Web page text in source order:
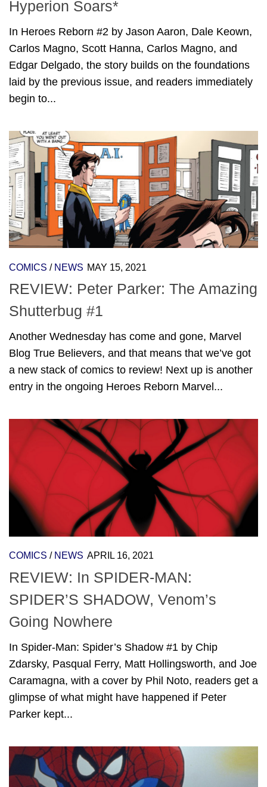
Hyperion Soars*
In Heroes Reborn #2 by Jason Aaron, Dale Keown,
Carlos Magno, Scott Hanna, Carlos Magno, and
Edgar Delgado, the story builds on the foundations
laid by the previous issue, and readers immediately
begin to...
COMICS / NEWS MAY 15, 2021
REVIEW: Peter Parker: The Amazing
Shutterbug #1
Another Wednesday has come and gone, Marvel
Blog True Believers, and that means that we’ve got
a new stack of comics to review! Next up is another
entry in the ongoing Heroes Reborn Marvel...
COMICS / NEWS APRIL 16, 2021
REVIEW: In SPIDER-MAN:
SPIDER’S SHADOW, Venom’s
Going Nowhere
In Spider-Man: Spider’s Shadow #1 by Chip
Zdarsky, Pasqual Ferry, Matt Hollingsworth, and Joe
Caramagna, with a cover by Phil Noto, readers get a
glimpse of what might have happened if Peter
Parker kept...